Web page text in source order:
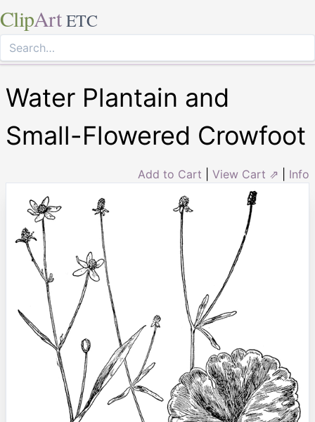
ClipArt ETC
Water Plantain and
Small-Flowered Crowfoot
Add to Cart View Cart ⇗ Info